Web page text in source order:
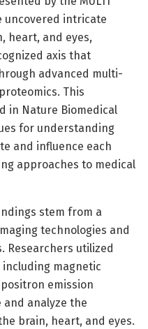
uncovered intricate
heart, and eyes,
axis that
advanced multi-
This
in Nature Biomedical
for understanding
and influence each
approaches to medical
stem from a
technologies and
Researchers utilized
magnetic
emission
and analyze the
brain, heart, and eyes.